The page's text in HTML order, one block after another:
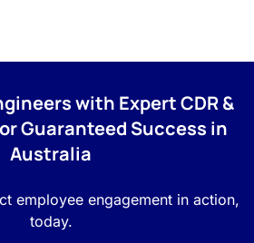
with Expert CDR &
Guaranteed Success in
Australia
employee engagement in action,
today.